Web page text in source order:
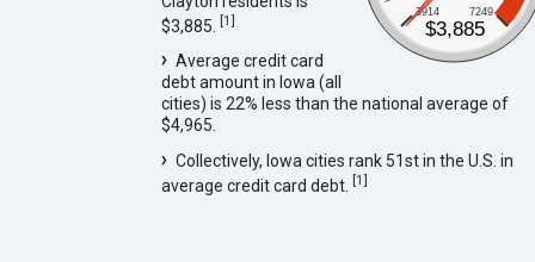
3914 7249
$3,885
$3,885. [1]
Average credit card
debt amount in Iowa (all
cities) is 22% less than the national average of
$4,965.
Collectively, Iowa cities rank 51st in the U.S. in
average credit card debt. [1]